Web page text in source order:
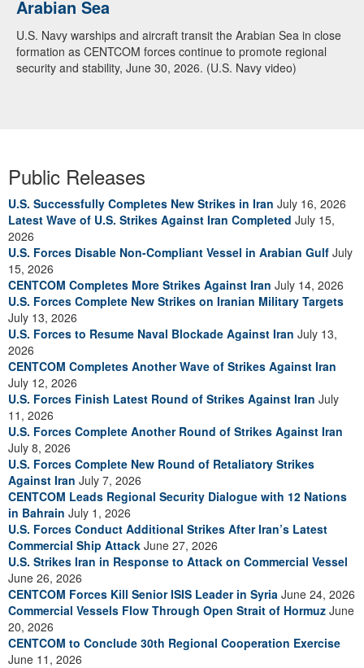
Arabian Sea
U.S. Navy warships and aircraft transit the Arabian Sea in close
formation as CENTCOM forces continue to promote regional
security and stability, June 30, 2026. (U.S. Navy video)
Dialogue with 12 Nations in Bahrain
Adm. Brad Cooper, CENTCOM commander, and senior military
officials from Bahrain, Egypt, Jordan, Kuwait, Lebanon, Oman,
Qatar, Saudi Arabia, Syria, the United Arab Emirates, and
Public Releases
U.S. Successfully Completes New Strikes in Iran July 16, 2026
Latest Wave of U.S. Strikes Against Iran Completed July 15,
2026
U.S. Forces Disable Non-Compliant Vessel in Arabian Gulf July
15, 2026
CENTCOM Completes More Strikes Against Iran July 14, 2026
U.S. Forces Complete New Strikes on Iranian Military Targets
July 13, 2026
U.S. Forces to Resume Naval Blockade Against Iran July 13,
2026
CENTCOM Completes Another Wave of Strikes Against Iran
July 12, 2026
U.S. Forces Finish Latest Round of Strikes Against Iran July
11, 2026
U.S. Forces Complete Another Round of Strikes Against Iran
July 8, 2026
U.S. Forces Complete New Round of Retaliatory Strikes
Against Iran July 7, 2026
CENTCOM Leads Regional Security Dialogue with 12 Nations
in Bahrain July 1, 2026
U.S. Forces Conduct Additional Strikes After Iran’s Latest
Commercial Ship Attack June 27, 2026
U.S. Strikes Iran in Response to Attack on Commercial Vessel
June 26, 2026
CENTCOM Forces Kill Senior ISIS Leader in Syria June 24, 2026
Commercial Vessels Flow Through Open Strait of Hormuz June
20, 2026
CENTCOM to Conclude 30th Regional Cooperation Exercise
June 11, 2026